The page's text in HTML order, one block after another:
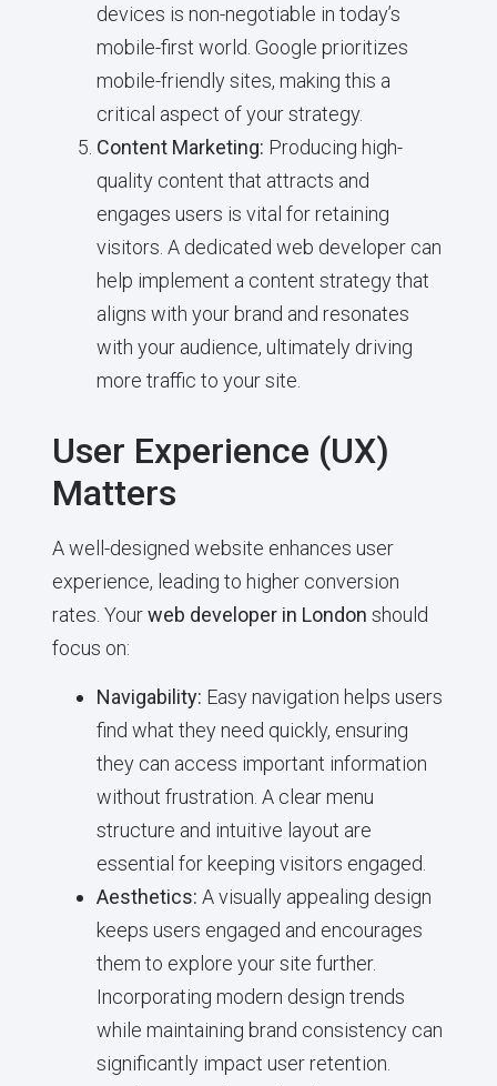
devices is non-negotiable in today’s
mobile-first world. Google prioritizes
mobile-friendly sites, making this a
critical aspect of your strategy.
Content Marketing: Producing high-
quality content that attracts and
engages users is vital for retaining
visitors. A dedicated web developer can
help implement a content strategy that
aligns with your brand and resonates
with your audience, ultimately driving
more traffic to your site.
User Experience (UX)
Matters
A well-designed website enhances user
experience, leading to higher conversion
rates. Yourweb developer in London should
focus on:
Navigability: Easy navigation helps users
find what they need quickly, ensuring
they can access important information
without frustration. A clear menu
structure and intuitive layout are
essential for keeping visitors engaged.
Aesthetics: A visually appealing design
keeps users engaged and encourages
them to explore your site further.
Incorporating modern design trends
while maintaining brand consistency can
significantly impact user retention.